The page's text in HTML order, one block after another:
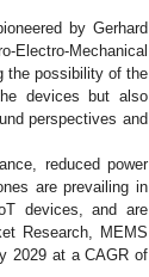
by Gerhard
Electro-Mechanical
the possibility of the
devices but also
perspectives and
reduced power
are prevailing in
devices, and are
Research, MEMS
2029 at a CAGR of